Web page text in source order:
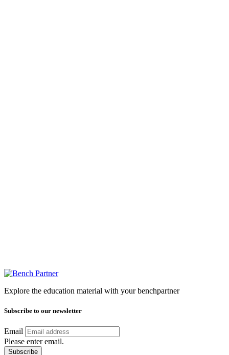
Explore the education material with your benchpartner
Subscribe to our newsletter
Email
Please enter email.
Subscribe